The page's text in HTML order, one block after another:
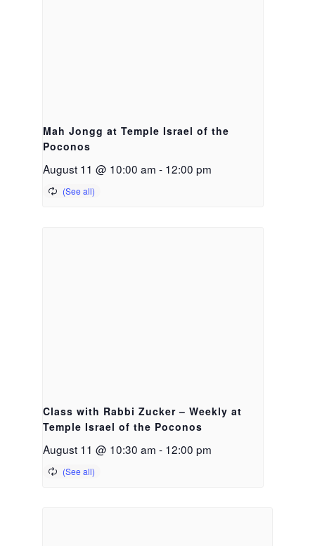
Mah Jongg at Temple Israel of the
Poconos
August 11 @ 10:00 am - 12:00 pm
Class with Rabbi Zucker – Weekly at
Temple Israel of the Poconos
August 11 @ 10:30 am - 12:00 pm